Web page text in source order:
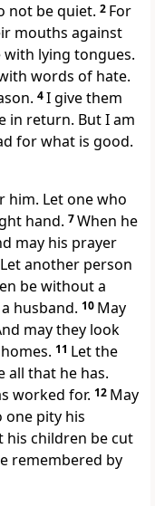
not be quiet. 2 For
mouths against
with lying tongues.
words of hate.
4I give them
in return. But I am
for what is good.
him. Let one who
hand. 7When he
may his prayer
another person
be without a
husband. 10 May
may they look
11 Let the
all that he has.
worked for. 12 May
one pity his
his children be cut
remembered by